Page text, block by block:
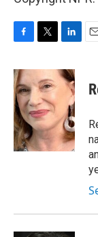
c
e
b
o
o
k
i
t
t
e
r
n
k
d
I
n